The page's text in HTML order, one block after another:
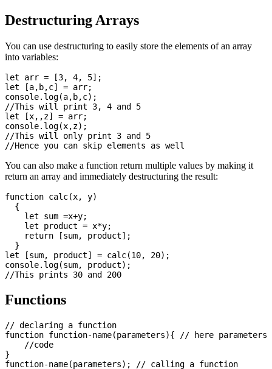
Destructuring Arrays
You can use destructuring to easily store the elements of an array
into variables:
let arr = [3, 4, 5];
let [a,b,c] = arr;
console.log(a,b,c);
//This will print 3, 4 and 5
let [x,,z] = arr;
console.log(x,z);
//This will only print 3 and 5
You can also make a function return multiple values by making it
return an array and immediately destructuring the result:
function calc(x, y)
  {
    let sum =x+y;
    let product = x*y;
    return [sum, product];
  }
let [sum, product] = calc(10, 20);
console.log(sum, product);
Functions
// declaring a function
function function-name(parameters){ // here
    //code
}